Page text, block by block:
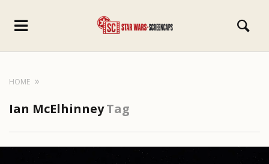
HOME
Ian McElhinneyTag